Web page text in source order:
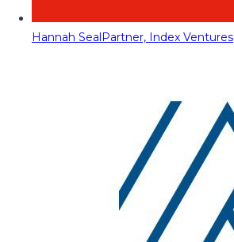
Hannah SealPartner, Index Ventures